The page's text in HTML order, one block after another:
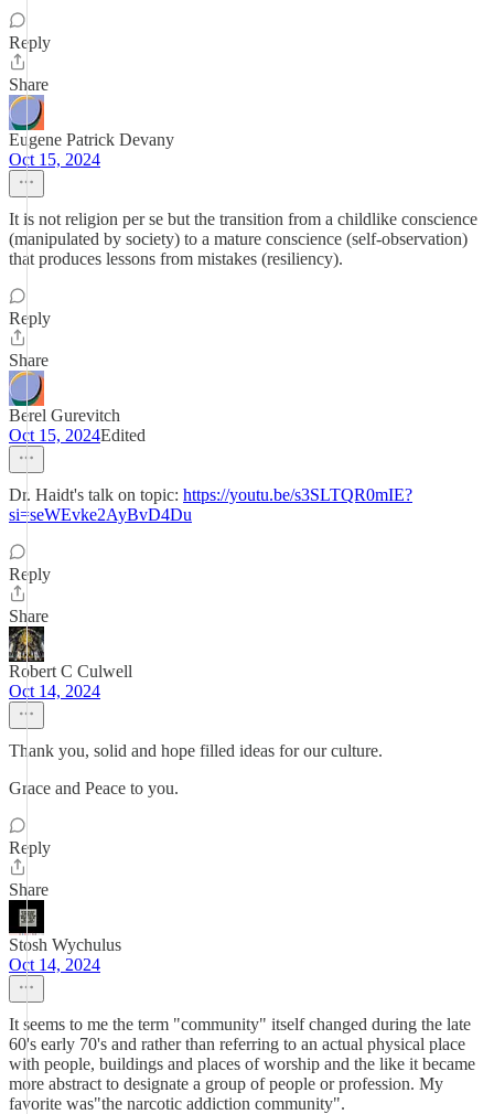
Reply
Share
Eugene Patrick Devany
Oct 15, 2024
It is not religion per se but the transition from a childlike conscience
(manipulated by society) to a mature conscience (self-observation)
that produces lessons from mistakes (resiliency).
Reply
Share
Berel Gurevitch
Oct 15, 2024Edited
Dr. Haidt's talk on topic: https://youtu.be/s3SLTQR0mIE?
si=seWEvke2AyBvD4Du
Reply
Share
Robert C Culwell
Oct 14, 2024
Thank you, solid and hope filled ideas for our culture.
Grace and Peace to you.
Reply
Share
Stosh Wychulus
Oct 14, 2024
It seems to me the term "community" itself changed during the late
60's early 70's and rather than referring to an actual physical place
with people, buildings and places of worship and the like it became
more abstract to designate a group of people or profession. My
favorite was"the narcotic addiction community".